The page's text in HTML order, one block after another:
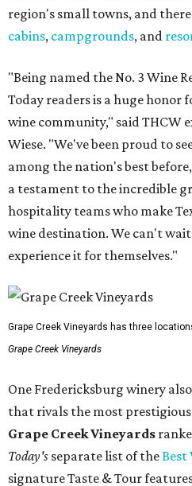
region's small towns, and
cabins, campgrounds, and
"Being named the No. 3 Wine
Today readers is a huge
wine community," said THCW
Wiese. "We've been proud to
among the nation's best
a testament to the incredible
hospitality teams who make
wine destination. We can't
experience it for themselves."
Grape Creek Vineyards has three
Grape Creek Vineyards
One Fredericksburg winery
that rivals the most
Grape Creek Vineyards
Today's separate list of theBest
signature Taste & Tour